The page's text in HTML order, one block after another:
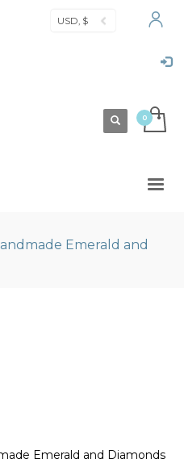
USD, $
Emerald and Diamonds